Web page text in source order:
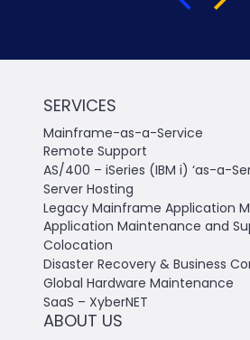
SERVICES
Mainframe-as-a-Service
Remote Support
AS/400 – iSeries (IBM i) ‘as-a-
Server Hosting
Legacy Mainframe Application
Application Maintenance and
Colocation
Disaster Recovery & Business
Global Hardware Maintenance
SaaS – XyberNET
ABOUT US